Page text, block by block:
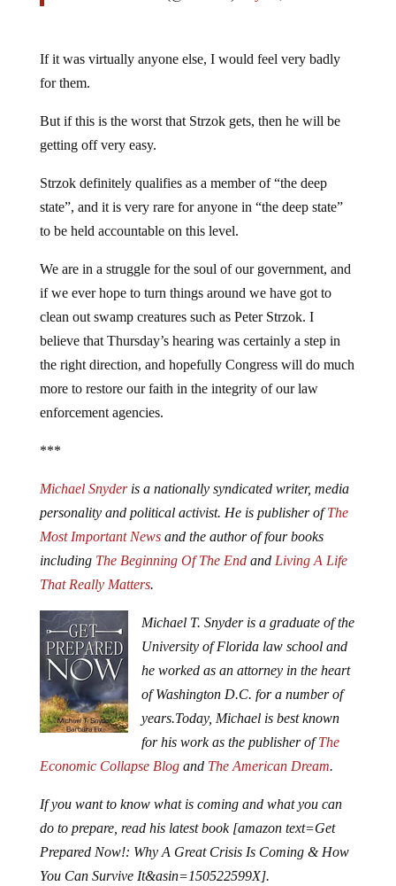
If it was virtually anyone else, I would feel very badly
for them.
But if this is the worst that Strzok gets, then he will be
getting off very easy.
Strzok definitely qualifies as a member of “the deep
state”, and it is very rare for anyone in “the deep state”
to be held accountable on this level.
We are in a struggle for the soul of our government, and
if we ever hope to turn things around we have got to
clean out swamp creatures such as Peter Strzok. I
believe that Thursday’s hearing was certainly a step in
the right direction, and hopefully Congress will do much
more to restore our faith in the integrity of our law
enforcement agencies.
***
Michael Snyderis a nationally syndicated writer, media
personality and political activist. He is publisher ofThe
Most Important Newsand the author of four books
including The Beginning Of The Endand Living A Life
That Really Matters.
Michael T. Snyder is a graduate of the
University of Florida law school and
he worked as an attorney in the heart
of Washington D.C. for a number of
years.Today, Michael is best known
for his work as the publisher ofThe
Economic Collapse Blogand The American Dream.
If you want to know what is coming and what you can
do to prepare, read his latest book [amazon text=Get
Prepared Now!: Why A Great Crisis Is Coming & How
You Can Survive It&asin=150522599X].